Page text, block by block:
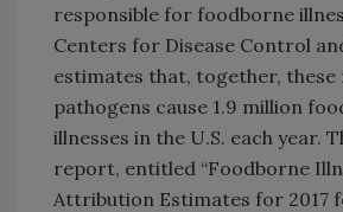
responsible for foodborne
Centers for Disease Control
estimates that, together, these
pathogens cause 1.9 million
illnesses in the U.S. each year.
report, entitled “Foodborne
Attribution Estimates for 2017